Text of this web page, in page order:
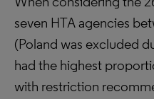
seven HTA agencies
(Poland was excluded
had the highest
with restriction